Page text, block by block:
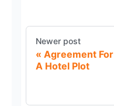
Newer post
Agreement For
A Hotel Plot